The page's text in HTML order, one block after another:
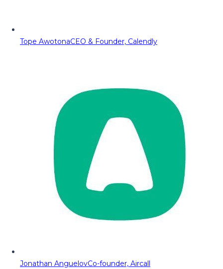
Tope AwotonaCEO & Founder, Calendly
Jonathan AnguelovCo-founder, Aircall